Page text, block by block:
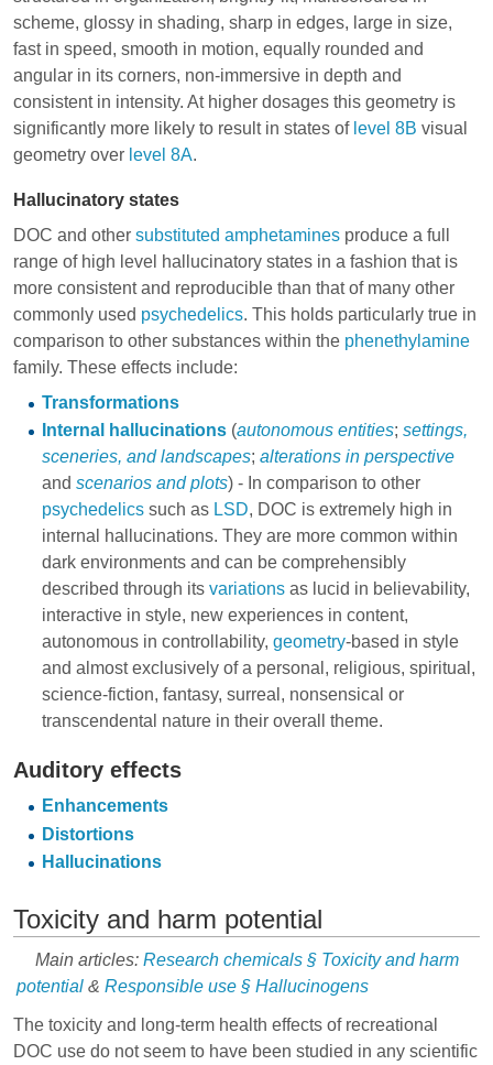
scheme, glossy in shading, sharp in edges, large in size,
fast in speed, smooth in motion, equally rounded and
angular in its corners, non-immersive in depth and
consistent in intensity. At higher dosages this geometry is
significantly more likely to result in states of level 8B visual
geometry over level 8A.
Hallucinatory states
DOC and other substituted amphetamines produce a full
range of high level hallucinatory states in a fashion that is
more consistent and reproducible than that of many other
commonly used psychedelics. This holds particularly true in
comparison to other substances within the phenethylamine
family. These effects include:
Transformations
Internal hallucinations(autonomous entities; settings,
sceneries, and landscapes; alterations in perspective
and scenarios and plots) - In comparison to other
psychedelicssuch as LSD, DOC is extremely high in
internal hallucinations. They are more common within
dark environments and can be comprehensibly
described through its variationsas lucid in believability,
interactive in style, new experiences in content,
autonomous in controllability, geometry-based in style
and almost exclusively of a personal, religious, spiritual,
science-fiction, fantasy, surreal, nonsensical or
transcendental nature in their overall theme.
Auditory effects
Enhancements
Distortions
Hallucinations
Toxicity and harm potential
Main articles: Research chemicals § Toxicity and harm
potential & Responsible use § Hallucinogens
The toxicity and long-term health effects of recreational
DOC use do not seem to have been studied in any scientific